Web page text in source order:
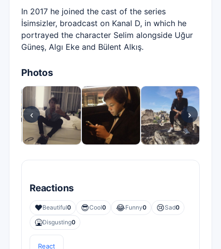
In 2017 he joined the cast of the series
İsimsizler, broadcast on Kanal D, in which he
portrayed the character Selim alongside Uğur
Güneş, Algı Eke and Bülent Alkış.
Photos
‹ ›
Reactions
❤️Beautiful0 😎Cool0 😂Funny0 😢Sad0
🤮Disgusting0
React